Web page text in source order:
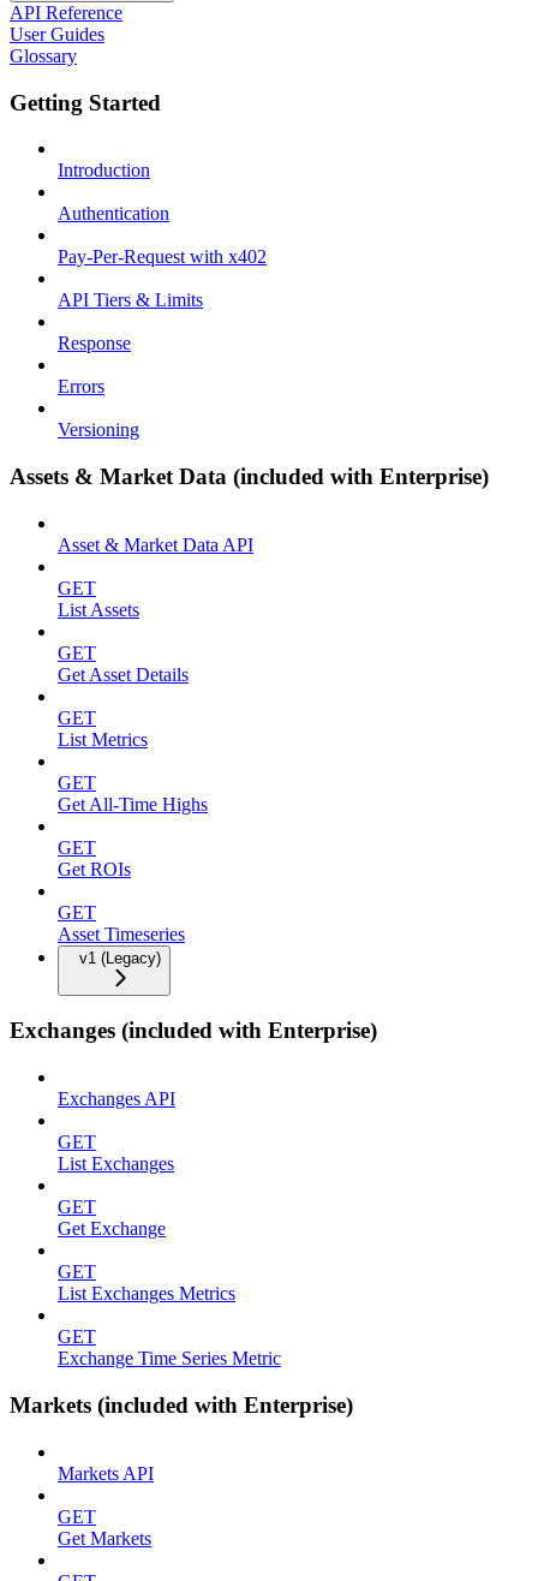
API Reference
User Guides
Glossary
Getting Started
Introduction
Authentication
Pay-Per-Request with x402
API Tiers & Limits
Response
Errors
Versioning
Assets & Market Data (included with Enterprise)
Asset & Market Data API
GET
List Assets
GET
Get Asset Details
GET
List Metrics
GET
Get All-Time Highs
GET
Get ROIs
GET
Asset Timeseries
v1 (Legacy)
Exchanges (included with Enterprise)
Exchanges API
GET
List Exchanges
GET
Get Exchange
GET
List Exchanges Metrics
GET
Exchange Time Series Metric
Markets (included with Enterprise)
Markets API
GET
Get Markets